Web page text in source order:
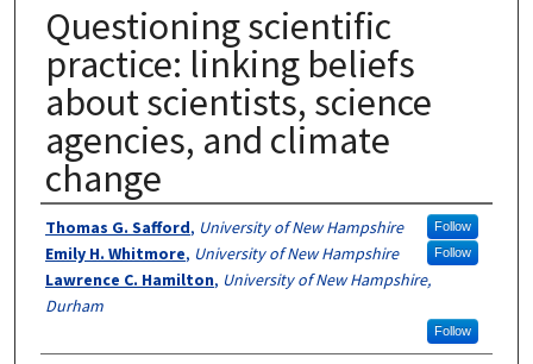
Questioning scientific
practice: linking beliefs
about scientists, science
agencies, and climate
change
Authors
Thomas G. Safford, University of New Hampshire Follow
Emily H. Whitmore, University of New Hampshire Follow
Lawrence C. Hamilton, University of New Hampshire,
Durham
Follow